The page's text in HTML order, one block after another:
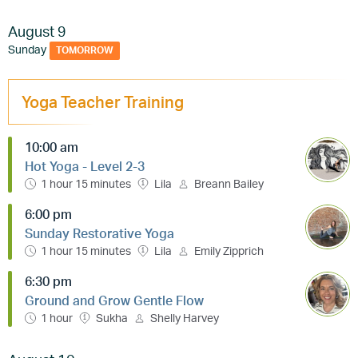
August 9
Sunday TOMORROW
Yoga Teacher Training
10:00 am
Hot Yoga - Level 2-3
1 hour 15 minutes Lila Breann Bailey
6:00 pm
Sunday Restorative Yoga
1 hour 15 minutes Lila Emily Zipprich
6:30 pm
Ground and Grow Gentle Flow
1 hour Sukha Shelly Harvey